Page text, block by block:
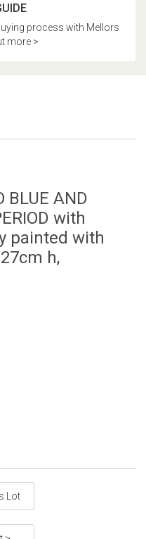
process with Mellors
more >
BLUE AND
with
painted with
h,
Lot